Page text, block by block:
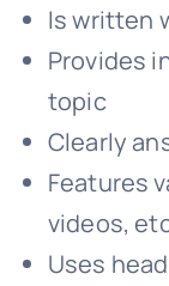
Is written
Provides
topic
Clearly
Features
videos,
Uses